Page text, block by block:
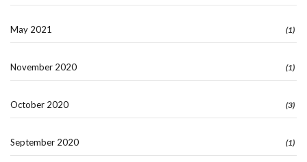
May 2021 (1)
November 2020 (1)
October 2020 (3)
September 2020 (1)